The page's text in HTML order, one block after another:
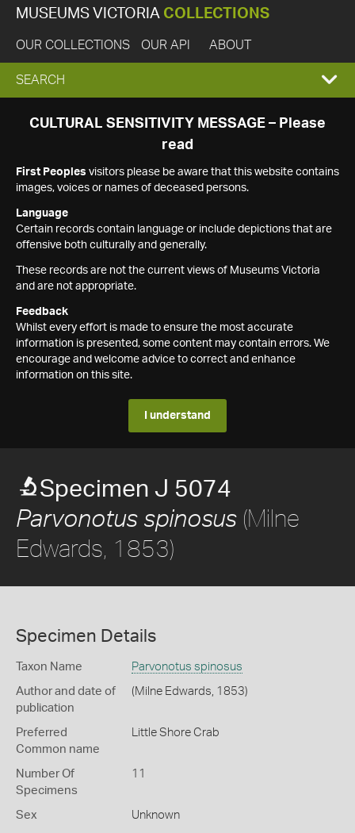
MUSEUMS VICTORIA COLLECTIONS
OUR COLLECTIONS OUR API ABOUT
EXPAND
SEARCH
SEARCH
CULTURAL SENSITIVITY MESSAGE – Please
read
First Peoples visitors please be aware that this website contains
images, voices or names of deceased persons.
Language
Certain records contain language or include depictions that are
offensive both culturally and generally.
These records are not the current views of Museums Victoria
and are not appropriate.
Feedback
Whilst every effort is made to ensure the most accurate
information is presented, some content may contain errors. We
encourage and welcome advice to correct and enhance
information on this site.
I understand
Specimen J 5074
Parvonotus spinosus (Milne
Edwards, 1853)
Specimen Details
Taxon Name Parvonotus spinosus
Author and date of
publication
(Milne Edwards, 1853)
Preferred
Common name
Little Shore Crab
Number Of
Specimens
11
Sex Unknown